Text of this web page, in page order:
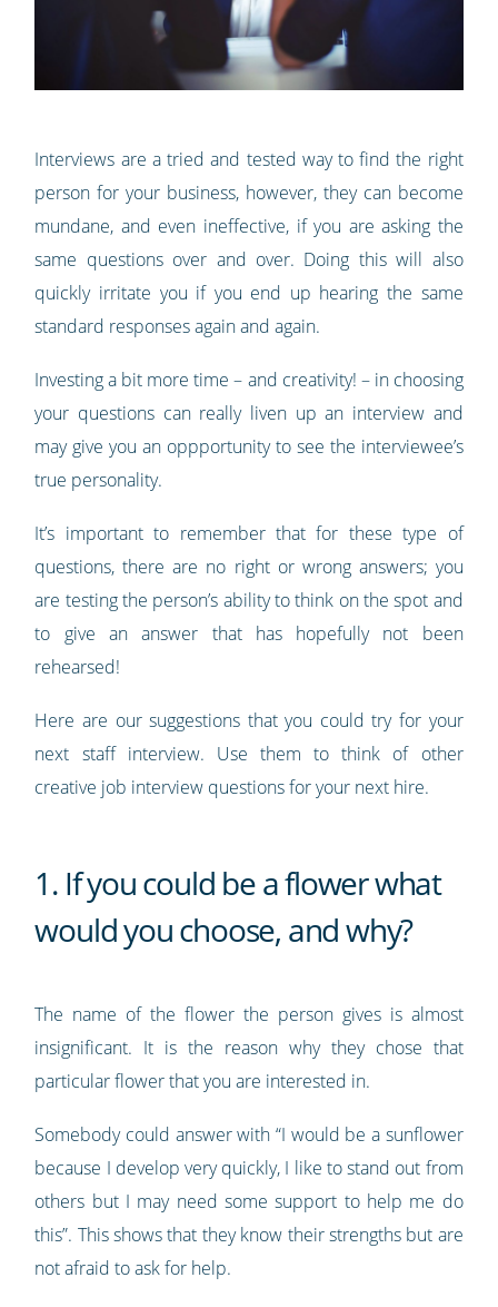
Interviews are a tried and tested way to find the right
person for your business, however, they can become
mundane, and even ineffective, if you are asking the
same questions over and over. Doing this will also
quickly irritate you if you end up hearing the same
standard responses again and again.
Investing a bit more time – and creativity! – in choosing
your questions can really liven up an interview and
may give you an oppportunity to see the interviewee’s
true personality.
It’s important to remember that for these type of
questions, there are no right or wrong answers; you
are testing the person’s ability to think on the spot and
to give an answer that has hopefully not been
rehearsed!
Here are our suggestions that you could try for your
next staff interview. Use them to think of other
creative job interview questions for your next hire.
1. If you could be a flower what
would you choose, and why?
The name of the flower the person gives is almost
insignificant. It is the reason why they chose that
particular flower that you are interested in.
Somebody could answer with “I would be a sunflower
because I develop very quickly, I like to stand out from
others but I may need some support to help me do
this”. This shows that they know their strengths but are
not afraid to ask for help.